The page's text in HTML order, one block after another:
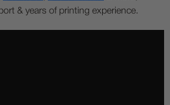
& years of printing experience.